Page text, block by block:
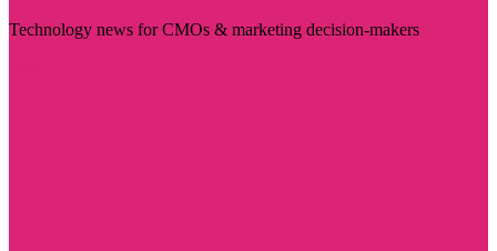
Technology news for CMOs & marketing decision-makers